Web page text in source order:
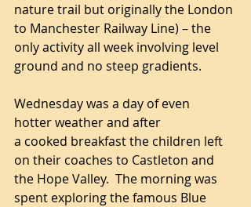
nature trail but originally the London
to Manchester Railway Line) – the
only activity all week involving level
ground and no steep gradients.
Wednesday was a day of even
hotter weather and after
a cooked breakfast the children left
on their coaches to Castleton and
the Hope Valley.  The morning was
spent exploring the famous Blue